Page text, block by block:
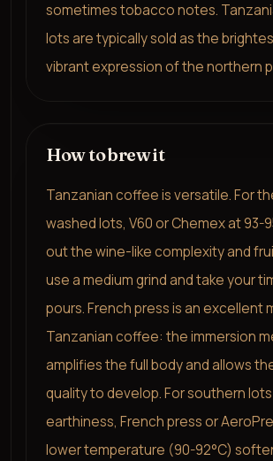
sometimes tobacco notes.
lots are typically sold as the
vibrant expression of the northern
How to brew it
Tanzanian coffee is versatile. For
washed lots, V60 or Chemex at 93-
out the wine-like complexity and
use a medium grind and take your
pours. French press is an excellent
Tanzanian coffee: the immersion
amplifies the full body and allows
quality to develop. For southern
earthiness, French press or
lower temperature (90-92°C)